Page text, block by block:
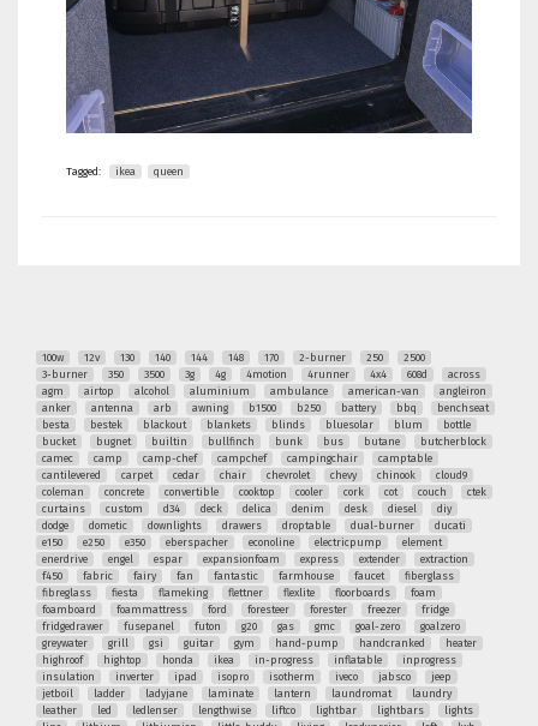
Tagged: ikea queen
100w 12v 130 140 144 148 170 2-burner 250
2500
3-burner
350 3500 3g 4g 4motion 4runner 4x4 608d
across
agm
airtop alcohol aluminium ambulance american-van
angleiron
anker
antenna arb awning b1500 b250 battery bbq
benchseat
besta
bestek blackout blankets blinds bluesolar blum
bottle
bucket
bugnet builtin bullfinch bunk bus butane
butcherblock
camec
camp camp-chef campchef campingchair
camptable
cantilevered
carpet cedar chair chevrolet chevy chinook
cloud9
coleman
concrete convertible cooktop cooler cork cot couch
ctek
curtains
custom d34 deck delica denim desk diesel
diy
dodge
dometic downlights drawers droptable dual-burner
ducati
e150
e250 e350 eberspacher econoline electricpump
element
enerdrive
engel espar expansionfoam express extender
extraction
f450
fabric fairy fan fantastic farmhouse faucet
fiberglass
fibreglass
fiesta flameking flettner flexlite floorboards
foam
foamboard
foammattress ford foresteer forester freezer
fridge
fridgedrawer
fusepanel futon g20 gas gmc goal-zero
goalzero
greywater
grill gsi guitar gym hand-pump handcranked
heater
highroof
hightop honda ikea in-progress inflatable
inprogress
insulation
inverter ipad isopro isotherm iveco jabsco
jeep
jetboil
ladder ladyjane laminate lantern laundromat
laundry
leather
led ledlenser lengthwise liftco lightbar lightbars
lights